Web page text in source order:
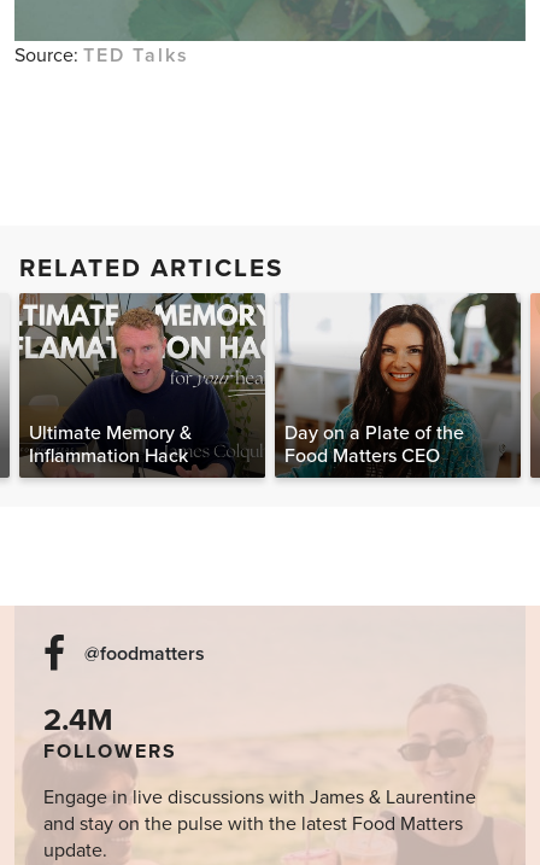
Source: TED Talks
RELATED ARTICLES
Ultimate Memory &
Inflammation Hack
Day on a Plate of the
Food Matters CEO
@foodmatters
2.4M
FOLLOWERS
Engage in live discussions with James & Laurentine
and stay on the pulse with the latest Food Matters
update.